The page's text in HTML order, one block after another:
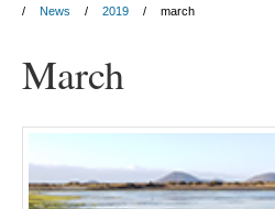
News
2019 march
March